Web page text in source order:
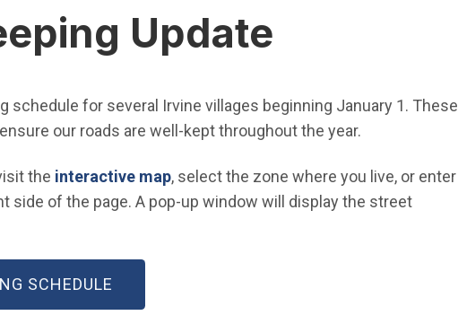
Update
for several Irvine villages beginning January 1. These
our roads are well-kept throughout the year.
the interactive map(Open in new window)
, select the zone where you live, or enter
side of the page. A pop-up window will display the street
SCHEDULE